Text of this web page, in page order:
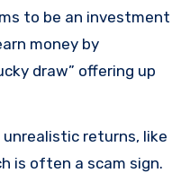
to be an investment
money by
draw” offering up
returns, like
is often a scam sign.